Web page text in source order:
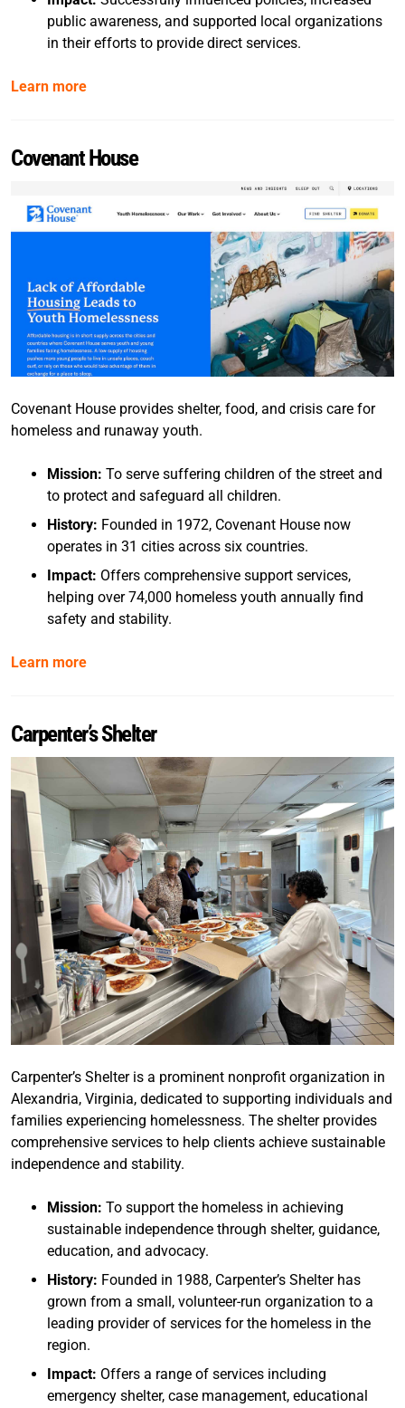
public awareness, and supported local organizations
in their efforts to provide direct services.
Learn more
Covenant House
Covenant House provides shelter, food, and crisis care for
homeless and runaway youth.
Mission: To serve suffering children of the street and
to protect and safeguard all children.
History: Founded in 1972, Covenant House now
operates in 31 cities across six countries.
Impact: Offers comprehensive support services,
helping over 74,000 homeless youth annually find
safety and stability.
Learn more
Carpenter’s Shelter
Carpenter’s Shelter is a prominent nonprofit organization in
Alexandria, Virginia, dedicated to supporting individuals and
families experiencing homelessness. The shelter provides
comprehensive services to help clients achieve sustainable
independence and stability.
Mission: To support the homeless in achieving
sustainable independence through shelter, guidance,
education, and advocacy.
History: Founded in 1988, Carpenter’s Shelter has
grown from a small, volunteer-run organization to a
leading provider of services for the homeless in the
region.
Impact: Offers a range of services including
emergency shelter, case management, educational